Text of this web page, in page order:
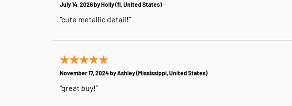
July 14, 2026 byHolly(fl, United States)
“cute metallic detail!”
November 17, 2024 byAshley(Mississippi, United States)
“great buy!”